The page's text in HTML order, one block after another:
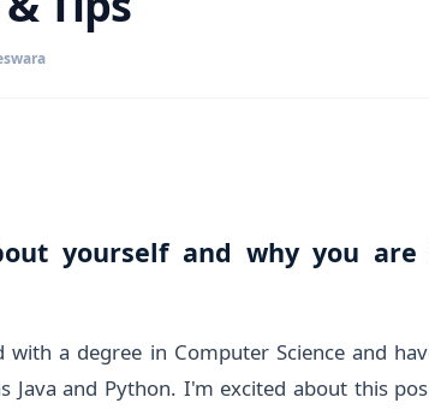
yourself and why you
a degree in Computer Science and
Java and Python. I'm excited about this